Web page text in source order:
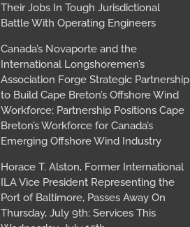
Their Jobs In Tough Jurisdictional
Battle With Operating Engineers
Canada’s Novaporte and the
International Longshoremen’s
Association Forge Strategic Partnership
to Build Cape Breton’s Offshore Wind
Workforce; Partnership Positions Cape
Breton’s Workforce for Canada’s
Emerging Offshore Wind Industry
Horace T. Alston, Former International
ILA Vice President Representing the
Port of Baltimore, Passes Away On
Thursday, July 9th; Services This